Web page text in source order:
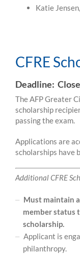
Katie Jensen,
CFRE
Deadline:
The AFP Greater
scholarship
passing the exam.
Applications are
scholarships have
Additional CFRE
Must maintain
member status
scholarship.
Applicant is
philanthropy.